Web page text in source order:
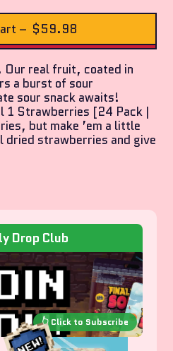
– $59.98
Our real fruit, coated in
a burst of sour
sour snack awaits!
1 Strawberries [24 Pack |
but make ’em a little
dried strawberries and give
Drop Club